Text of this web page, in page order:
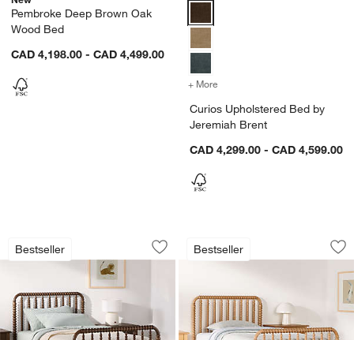
Pembroke Deep Brown Oak
Wood Bed
CAD 4,198.00 - CAD 4,499.00
+ More
Curios Upholstered Bed by
Jeremiah Brent
CAD 4,299.00 - CAD 4,599.00
Bestseller
Jenny Lind Deep Brown Wood
Carousel showing item 1 through 1 of 5
Save to Favorites
Jenny Lind Deep Brown Wood
Bestseller
Jenny Lind Maple
Carousel showing item 1 through